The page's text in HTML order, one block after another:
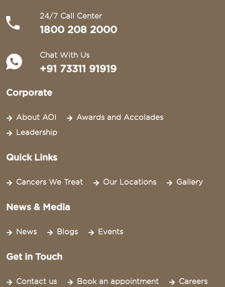
24/7 Call Center
1800 208 2000
Chat With Us
+91 73311 91919
Corporate
About AOI
Awards and Accolades
Leadership
Quick Links
Cancers We Treat Our Locations Gallery
News & Media
News Blogs Events
Get in Touch
Contact us Book an appointment Careers